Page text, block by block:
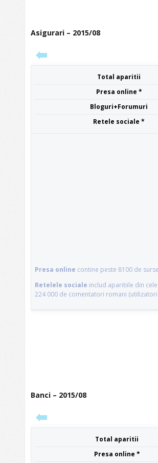
Asigurari – 2015/08
Banci – 2015/08